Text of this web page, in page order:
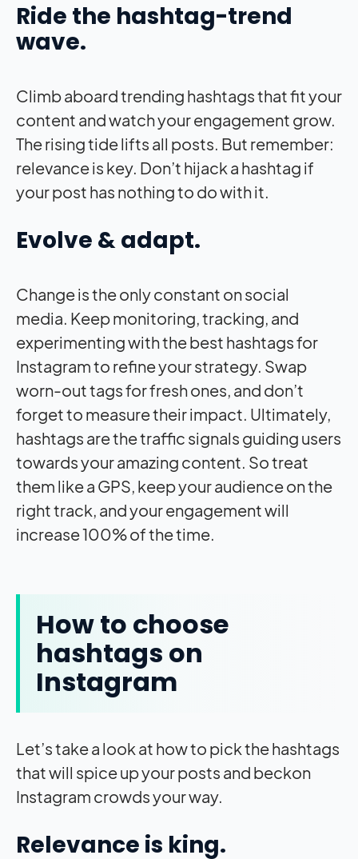
Ride the hashtag-trend
wave.
Climb aboard trending hashtags that fit your
content and watch your engagement grow.
The rising tide lifts all posts. But remember:
relevance is key. Don’t hijack a hashtag if
your post has nothing to do with it.
Evolve & adapt.
Change is the only constant on social
media. Keep monitoring, tracking, and
experimenting with the best hashtags for
Instagram to refine your strategy. Swap
worn-out tags for fresh ones, and don’t
forget to measure theirimpact. Ultimately,
hashtags are the traffic signals guiding users
towards your amazing content. So treat
them like a GPS, keep your audience on the
right track, and your engagement will
increase 100% of the time.
How to choose
hashtags on
Instagram
Let’s take a look at how to pick the hashtags
that will spice up your posts and beckon
Instagram crowds your way.
Relevance is king.